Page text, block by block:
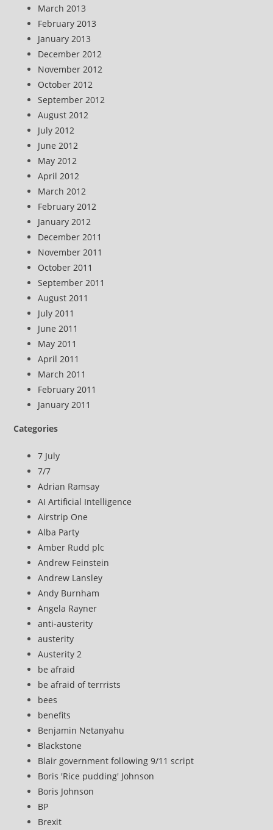
March 2013
February 2013
January 2013
December 2012
November 2012
October 2012
September 2012
August 2012
July 2012
June 2012
May 2012
April 2012
March 2012
February 2012
January 2012
December 2011
November 2011
October 2011
September 2011
August 2011
July 2011
June 2011
May 2011
April 2011
March 2011
February 2011
January 2011
Categories
7 July
7/7
Adrian Ramsay
AI Artificial Intelligence
Airstrip One
Alba Party
Amber Rudd plc
Andrew Feinstein
Andrew Lansley
Andy Burnham
Angela Rayner
anti-austerity
austerity
Austerity 2
be afraid
be afraid of terrrists
bees
benefits
Benjamin Netanyahu
Blackstone
Blair government following 9/11 script
Boris 'Rice pudding' Johnson
Boris Johnson
BP
Brexit